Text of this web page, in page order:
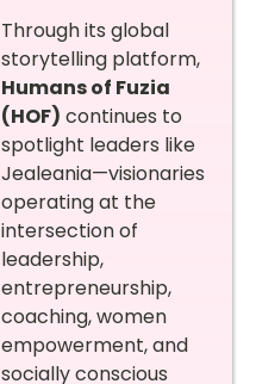
Through its global
storytelling platform,
Humans of Fuzia
(HOF) continues to
spotlight leaders like
Jealeania—visionaries
operating at the
intersection of
leadership,
entrepreneurship,
coaching, women
empowerment, and
socially conscious